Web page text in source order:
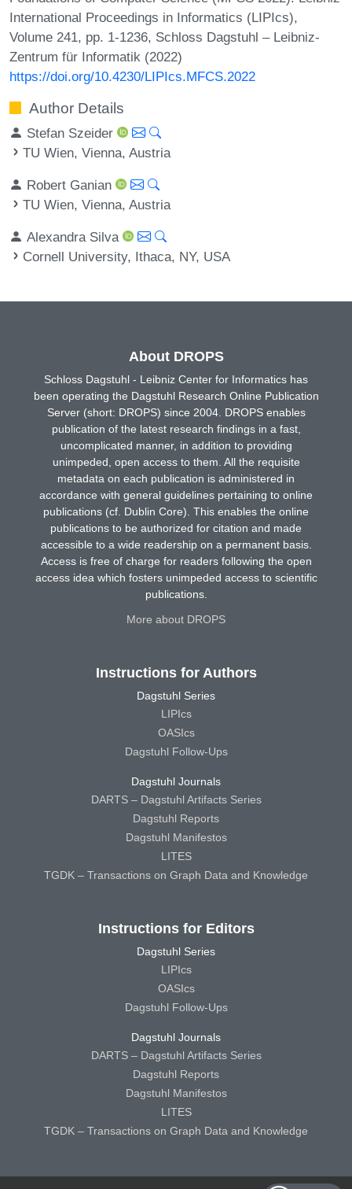
International Proceedings in Informatics (LIPIcs),
Volume 241, pp. 1-1236, Schloss Dagstuhl – Leibniz-
Zentrum für Informatik (2022)
https://doi.org/10.4230/LIPIcs.MFCS.2022
Author Details
Stefan Szeider
TU Wien, Vienna, Austria
Robert Ganian
TU Wien, Vienna, Austria
Alexandra Silva
Cornell University, Ithaca, NY, USA
About DROPS
Schloss Dagstuhl - Leibniz Center for Informatics has
been operating the Dagstuhl Research Online Publication
Server (short: DROPS) since 2004. DROPS enables
publication of the latest research findings in a fast,
uncomplicated manner, in addition to providing
unimpeded, open access to them. All the requisite
metadata on each publication is administered in
accordance with general guidelines pertaining to online
publications (cf. Dublin Core). This enables the online
publications to be authorized for citation and made
accessible to a wide readership on a permanent basis.
Access is free of charge for readers following the open
access idea which fosters unimpeded access to scientific
publications.
More about DROPS
Instructions for Authors
Dagstuhl Series
LIPIcs
OASIcs
Dagstuhl Follow-Ups
Dagstuhl Journals
DARTS – Dagstuhl Artifacts Series
Dagstuhl Reports
Dagstuhl Manifestos
LITES
TGDK – Transactions on Graph Data and Knowledge
Instructions for Editors
Dagstuhl Series
LIPIcs
OASIcs
Dagstuhl Follow-Ups
Dagstuhl Journals
DARTS – Dagstuhl Artifacts Series
Dagstuhl Reports
Dagstuhl Manifestos
LITES
TGDK – Transactions on Graph Data and Knowledge